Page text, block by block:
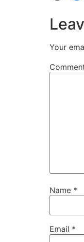
Your
Name *
Email *